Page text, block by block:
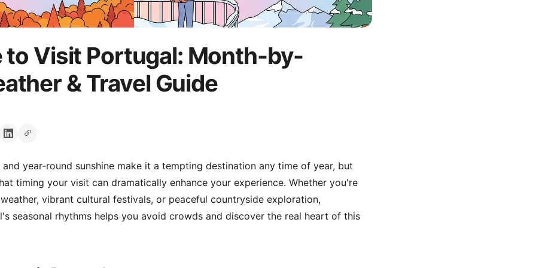
to Visit Portugal: Month-by-
& Travel Guide
year-round sunshine make it a tempting destination any time of year, but
timing your visit can dramatically enhance your experience. Whether you're
vibrant cultural festivals, or peaceful countryside exploration,
seasonal rhythms helps you avoid crowds and discover the real heart of this